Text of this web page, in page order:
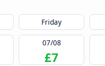
Friday
07/08
£7